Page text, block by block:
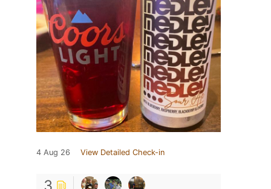
4 Aug 26 View Detailed Check-in
3